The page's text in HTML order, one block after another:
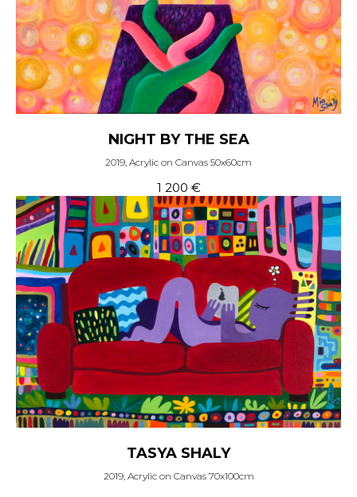
NIGHT BY THE SEA
2019, Acrylic on Canvas 50x60cm
1 200 €
TASYA SHALY
2019, Acrylic on Canvas 70x100cm